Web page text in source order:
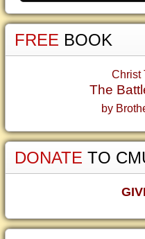
FREE BOOK
Christ
The
by
DONATE TO